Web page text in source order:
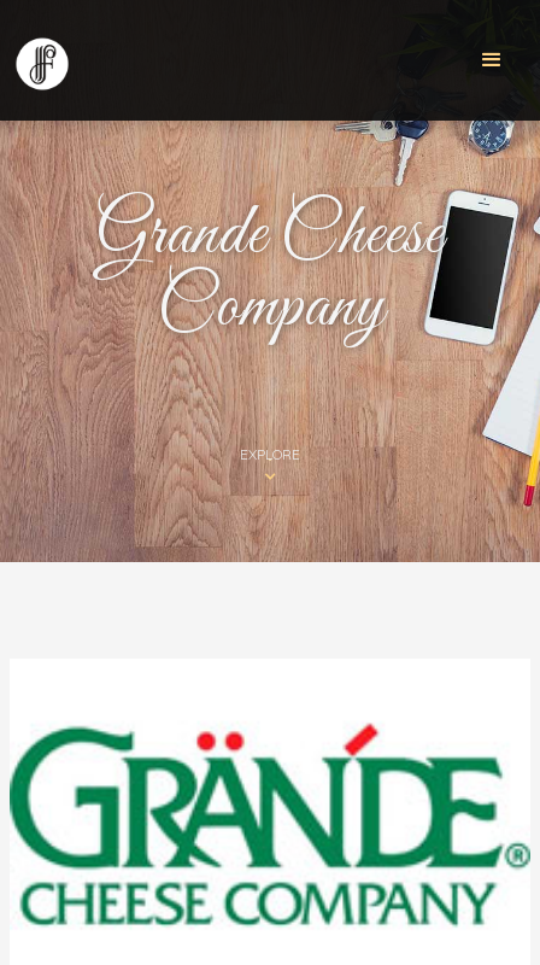
Grande Cheese
Company
EXPLORE